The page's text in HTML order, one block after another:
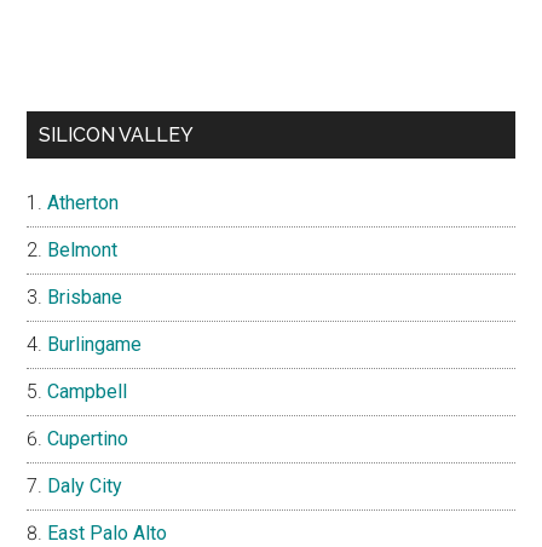
SILICON VALLEY
Atherton
Belmont
Brisbane
Burlingame
Campbell
Cupertino
Daly City
East Palo Alto